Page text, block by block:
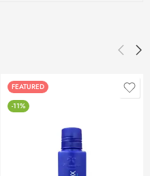
FEATURED
-11%